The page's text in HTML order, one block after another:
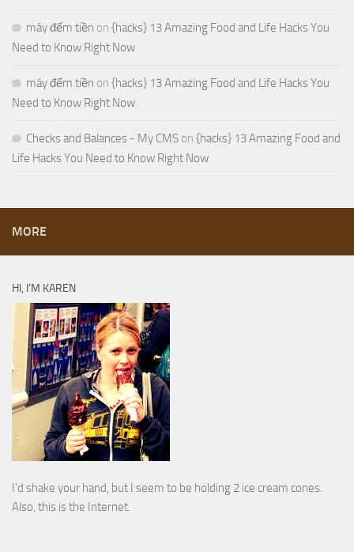
máy đếm tiền on {hacks} 13 Amazing Food and Life Hacks You
Need to Know Right Now
máy đếm tiền on {hacks} 13 Amazing Food and Life Hacks You
Need to Know Right Now
Checks and Balances - My CMS on {hacks} 13 Amazing Food and
Life Hacks You Need to Know Right Now
MORE
HI, I’M KAREN
I’d shake your hand, but I seem to be holding 2 ice cream cones.
Also, this is the Internet.